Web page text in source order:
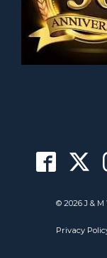
© 2026 J &
Privacy